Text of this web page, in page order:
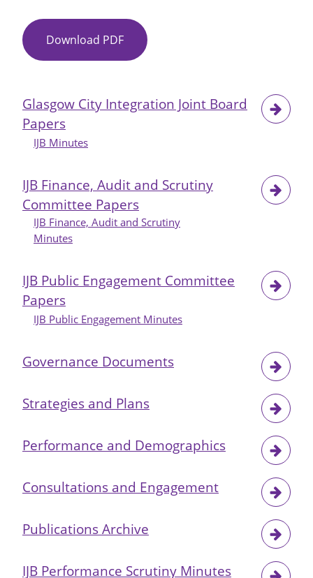
Download PDF EQIA
HSCP
2023
to
2026
Glasgow City Integration Joint Board
Papers
IJB Minutes
IJB Finance, Audit and Scrutiny
Committee Papers
IJB Finance, Audit and Scrutiny
Minutes
IJB Public Engagement Committee
Papers
IJB Public Engagement Minutes
Governance Documents
Strategies and Plans
Performance and Demographics
Consultations and Engagement
Publications Archive
IJB Performance Scrutiny Minutes